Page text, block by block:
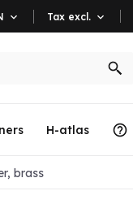
 Tax excl. 
H-atlas
brass